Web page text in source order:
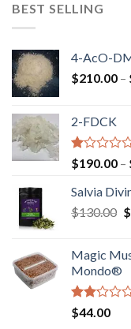
BEST SELLING
4-AcO-
$210.00 –
2-FDCK
Rated
1.00
out
of
5
$190.00 –
Salvia
$130.00 $
Magic
Mondo®
Rated
2.00
$44.00